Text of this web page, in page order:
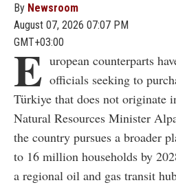
By Newsroom
August 07, 2026 07:07 PM
GMT+03:00
E uropean counterparts
officials seeking to
Türkiye that does not originate
Natural Resources Minister
the country pursues a broader
to 16 million households by
a regional oil and gas transit